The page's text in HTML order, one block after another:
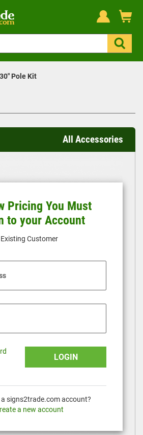
30" Pole Kit
All Accessories
Pricing You Must
to your Account
Existing Customer
LOGIN
a signs2trade.com account?
a new account